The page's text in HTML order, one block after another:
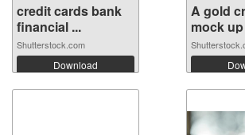
credit cards bank
financial ...
Shutterstock.com
Download
A gold
mock up